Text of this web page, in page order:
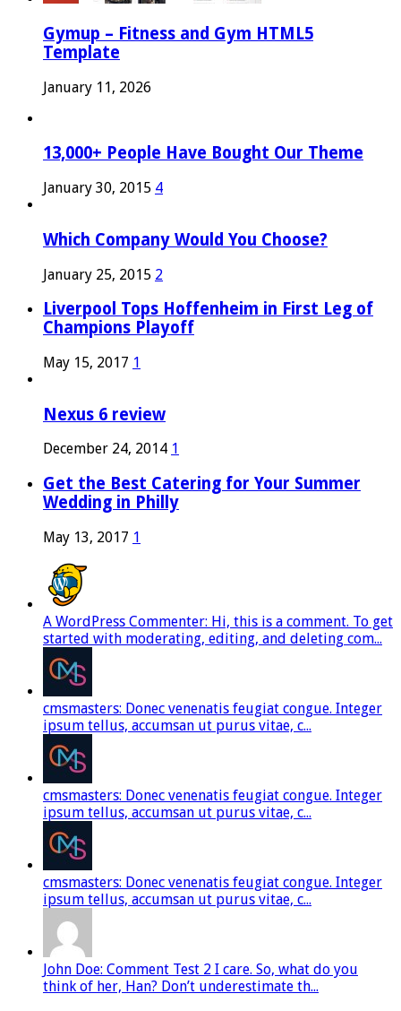
Gymup – Fitness and Gym HTML5
Template
January 11, 2026
13,000+ People Have Bought Our Theme
January 30, 2015 4
Which Company Would You Choose?
January 25, 2015 2
Liverpool Tops Hoffenheim in First Leg of
Champions Playoff
May 15, 2017 1
Nexus 6 review
December 24, 2014 1
Get the Best Catering for Your Summer
Wedding in Philly
May 13, 2017 1
A WordPress Commenter: Hi, this is a comment. To get
started with moderating, editing, and deleting com...
cmsmasters: Donec venenatis feugiat congue. Integer
ipsum tellus, accumsan ut purus vitae, c...
cmsmasters: Donec venenatis feugiat congue. Integer
ipsum tellus, accumsan ut purus vitae, c...
cmsmasters: Donec venenatis feugiat congue. Integer
ipsum tellus, accumsan ut purus vitae, c...
John Doe: Comment Test 2 I care. So, what do you
think of her, Han? Don’t underestimate th...